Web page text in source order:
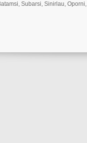
Subarsi, Sinirlau,